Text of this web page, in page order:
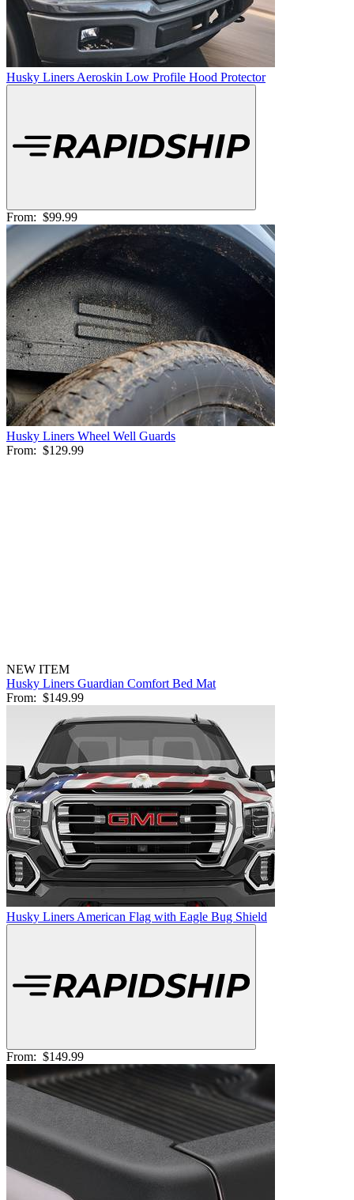
Husky Liners Aeroskin Low Profile Hood Protector
From: $99.99
Husky Liners Wheel Well Guards
From: $129.99
NEW ITEM
Husky Liners Guardian Comfort Bed Mat
From: $149.99
Husky Liners American Flag with Eagle Bug Shield
From: $149.99